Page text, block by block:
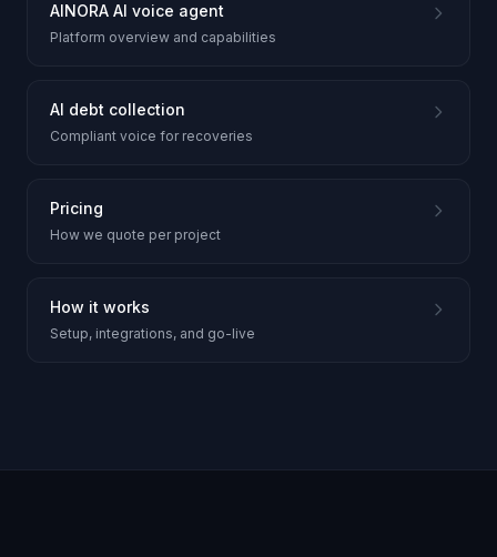
AINORA AI voice agent
Platform overview and capabilities
AI debt collection
Compliant voice for recoveries
Pricing
How we quote per project
How it works
Setup, integrations, and go-live